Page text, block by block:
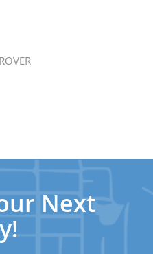
Next